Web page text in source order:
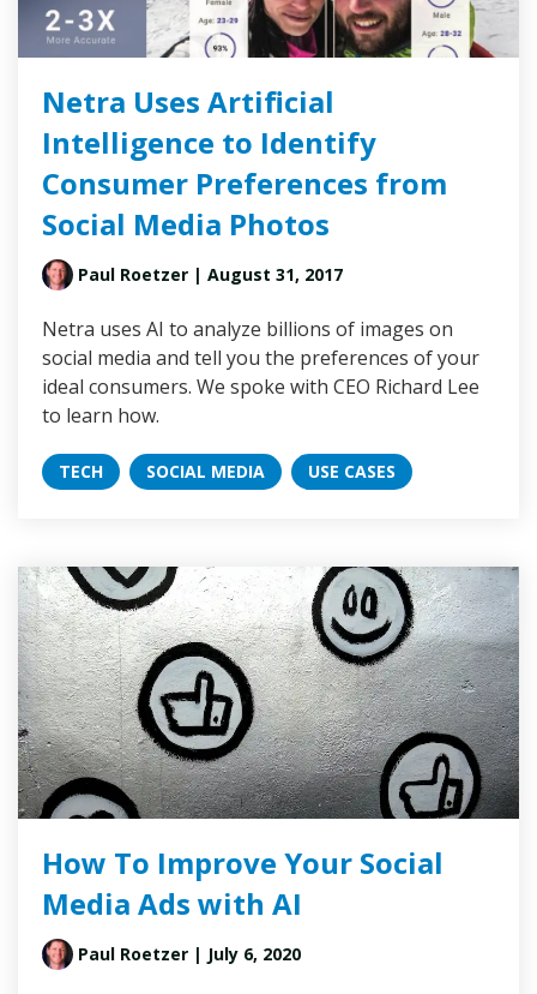
Netra Uses Artificial
Intelligence to Identify
Consumer Preferences from
Social Media Photos
Paul Roetzer | August 31, 2017
Netra uses AI to analyze billions of images on
social media and tell you the preferences of your
ideal consumers. We spoke with CEO Richard Lee
to learn how.
TECH SOCIAL MEDIA USE CASES
How To Improve Your Social
Media Ads with AI
Paul Roetzer | July 6, 2020